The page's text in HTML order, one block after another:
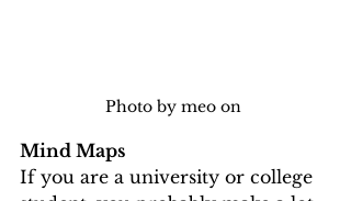
Photo by meo on
Mind Maps
If you are a university or college